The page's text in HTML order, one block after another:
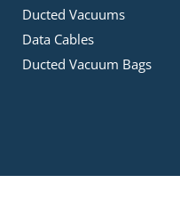
Ducted Vacuums
Data Cables
Ducted Vacuum Bags